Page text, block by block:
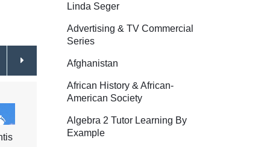
Ranch Life - Texas
Linda Seger
Advertising & TV Commercial
Series
Afghanistan
African History & African-
American Society
Algebra 2 Tutor Learning By
Example